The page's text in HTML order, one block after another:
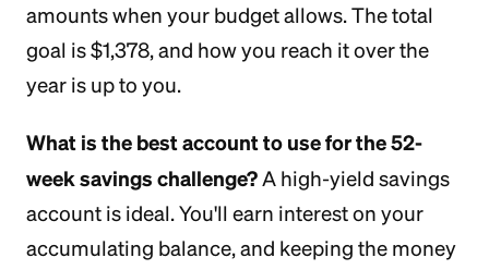
amounts when your budget allows. The total
goal is $1,378, and how you reach it over the
year is up to you.
What is the best account to use for the 52-
week savings challenge?A high-yield savings
account is ideal. You'll earn interest on your
accumulating balance, and keeping the money